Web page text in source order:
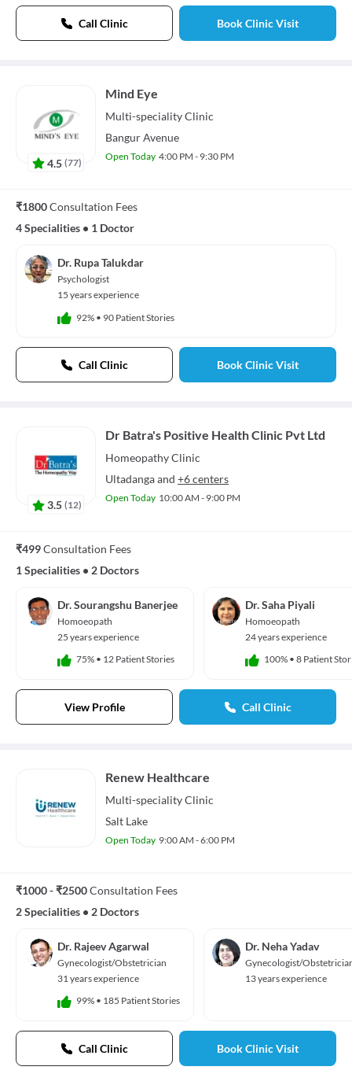
Call Clinic Book Clinic Visit
4.5 (77)
Mind Eye
Multi-specialityClinic
Bangur Avenue
Open Today 4:00 PM - 9:30 PM
₹1800Consultation Fees
4 Specialities • 1 Doctor
Dr. Rupa Talukdar
Psychologist
15 years experience
92% • 90 Patient Stories
Call Clinic Book Clinic Visit
3.5 (12)
Dr Batra's Positive Health Clinic Pvt Ltd
HomeopathyClinic
Ultadangaand +6 centers
Open Today 10:00 AM - 9:00 PM
₹499Consultation Fees
1 Specialities • 2 Doctors
Dr. Sourangshu Banerjee
Homoeopath
25 years experience
75% • 12 Patient Stories
Dr. Saha Piyali
Homoeopath
24 years experience
100% • 8 Patient
View Profile Call Clinic
Renew Healthcare
Multi-specialityClinic
Salt Lake
Open Today 9:00 AM - 6:00 PM
₹1000 - ₹2500Consultation Fees
2 Specialities • 2 Doctors
Dr. Rajeev Agarwal
Gynecologist/Obstetrician
31 years experience
99% • 185 Patient Stories
Dr. Neha Yadav
Gynecologist/
13 years experience
Call Clinic Book Clinic Visit